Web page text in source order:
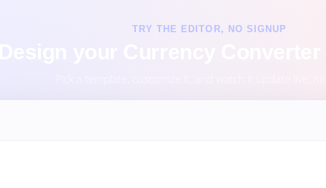
TRY THE EDITOR, NO SIGNUP